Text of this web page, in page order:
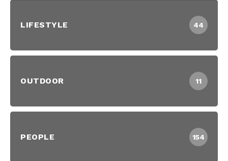
LIFESTYLE 44
OUTDOOR 11
PEOPLE 154